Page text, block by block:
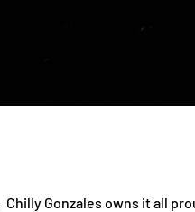
Gonzales owns it all